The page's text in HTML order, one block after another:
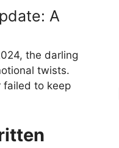
A
the darling
twists.
failed to keep